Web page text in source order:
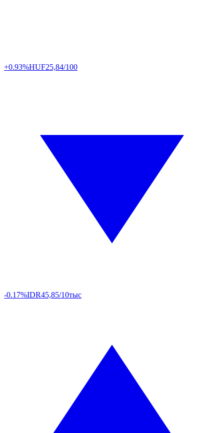
+0.93%HUF25,84/100
-0.17%IDR45,85/10тыс